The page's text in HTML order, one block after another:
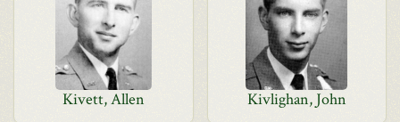
Kivett, Allen Kivlighan, John